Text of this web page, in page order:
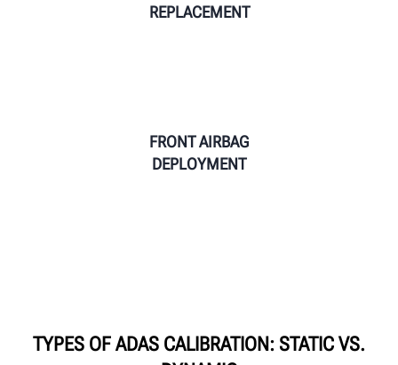
REPLACEMENT
FRONT AIRBAG
DEPLOYMENT
TYPES OF ADAS CALIBRATION: STATIC VS.